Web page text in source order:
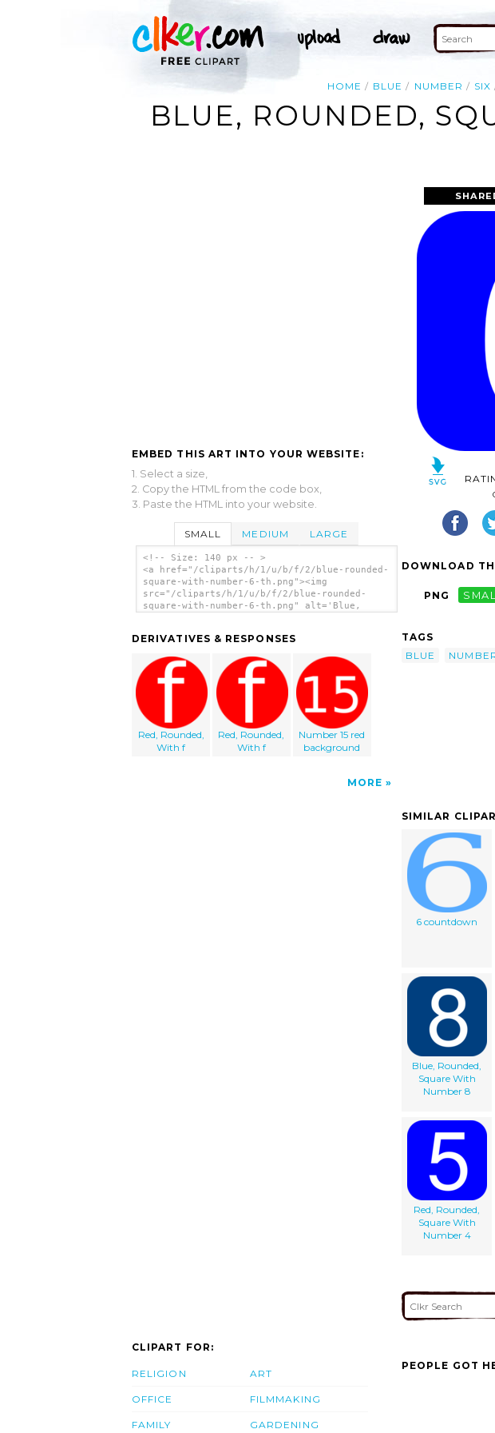
HOME BLUE NUMBER SIX
BLUE, ROUNDED,
EMBED THIS ART INTO YOUR WEBSITE:
1. Select a size,
2. Copy the HTML from the code box,
3. Paste the HTML into your website.
SMALL MEDIUM LARGE
<!-- Size: 140 px -- >
<a href="/cliparts/h/1/u/b/f/2/blue-rounded-
square-with-number-6-th.png"><img
src="/cliparts/h/1/u/b/f/2/blue-rounded-
square-with-number-6-th.png" alt='Blue,
DERIVATIVES & RESPONSES
Red, Rounded,
With f
Red, Rounded,
With f
Number 15 red
background
MORE
DOWNLOAD
PNG
TAGS
BLUE
SIMILAR
6 countdown
Blue, Rounded,
Square With
Number 8
Red, Rounded,
Square With
Number 4
CLIPART FOR:
RELIGION
OFFICE
FAMILY
ART
FILMMAKING
GARDENING
PEOPLE GOT